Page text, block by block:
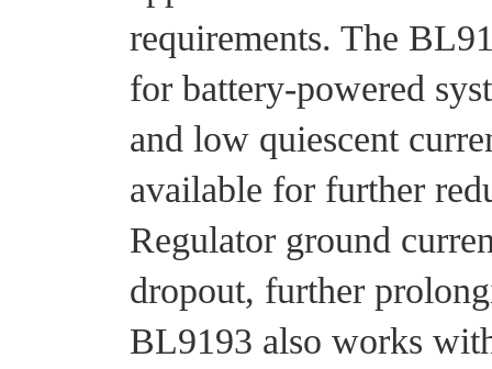
requirements. The
for battery-powered
and low quiescent
available for further
Regulator ground
dropout, further
BL9193 also works